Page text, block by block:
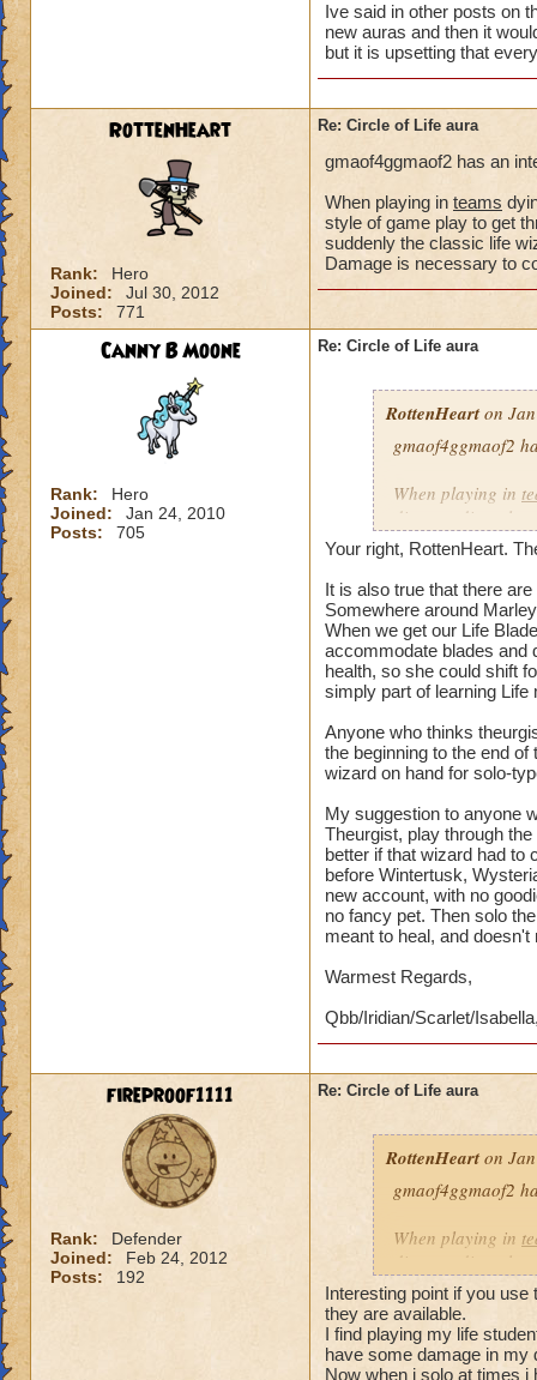
We can jump in a
in a safe zone
into a battle that
heal? Is that not
enemy we pulled
battle to heal?
most of our time
for a small
as long as we
Please tell me
suppose to heal.
battles?
I have even had
want to be
they get upset if
My main question
be in battles in
You clearly don't
us or while
so repugnant to
do away with Life
forward if we
spells and spend
hang around until
damage schools if
understand,
Hope this makes
Ive said in other posts on
new auras and then it
but it is upsetting that
RottenHeart
Rank:
Hero
Joined:
Jul 30, 2012
Posts:
771
Re: Circle of Life aura
gmaof4ggmaof2 has an
When playing in teams
style of game play to get
suddenly the classic life
Damage is necessary to
Canny B Moone
Rank:
Hero
Joined:
Jan 24, 2010
Posts:
705
Re: Circle of Life aura
RottenHearton
gmaof4ggmaof2
When playing in
die-port-die style
die-port style of
valuable. But
healing is not.
Your right, RottenHeart.
It is also true that there
Somewhere around
When we get our Life
accommodate blades and
health, so she could shift
simply part of learning Life
Anyone who thinks
the beginning to the end
wizard on hand for solo-
My suggestion to anyone
Theurgist, play through
better if that wizard had to
before Wintertusk,
new account, with no
no fancy pet. Then solo
meant to heal, and
Warmest Regards,
Qbb/Iridian/Scarlet/
fireproof1111
Rank:
Defender
Joined:
Feb 24, 2012
Posts:
192
Re: Circle of Life aura
RottenHeart on
gmaof4ggmaof2
When playing in
die-port-die style
die-port style of
valuable. But
healing is not.
Interesting point if you
they are available.
I find playing my life
have some damage in my
Now when i solo at times i